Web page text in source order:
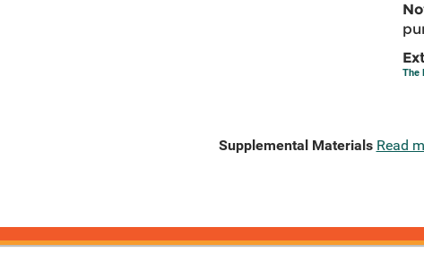
The
Supplemental Materials Read